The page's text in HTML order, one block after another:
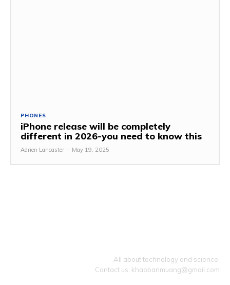
PHONES
iPhone release will be completely
different in 2026-you need to know this
Adrien Lancaster - May 19, 2025
All about technology and science.
Contact us: khaobanmuang@gmail.com